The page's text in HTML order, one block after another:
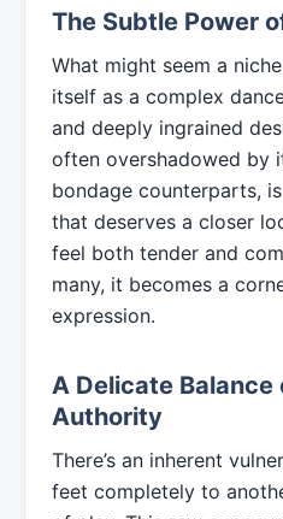
The Subtle Power
What might seem a
itself as a complex
and deeply ingrained
often overshadowed by
bondage counterparts,
that deserves a closer
feel both tender and
many, it becomes a
expression.
A Delicate
Authority
There’s an inherent
feet completely to